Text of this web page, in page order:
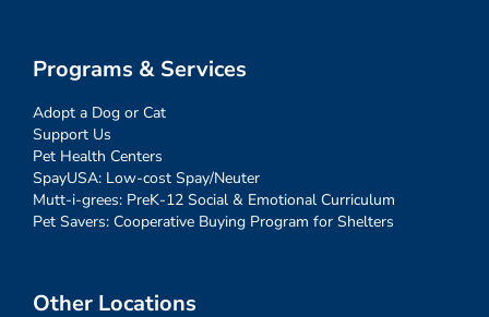
Programs & Services
Adopt a Dog or Cat
Support Us
Pet Health Centers
SpayUSA: Low-cost Spay/Neuter
Mutt-i-grees: PreK-12 Social & Emotional Curriculum
Pet Savers: Cooperative Buying Program for Shelters
Other Locations